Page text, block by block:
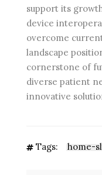
support its
device
overcome
landscape
cornerstone of
diverse patient
innovative
Tags: home-